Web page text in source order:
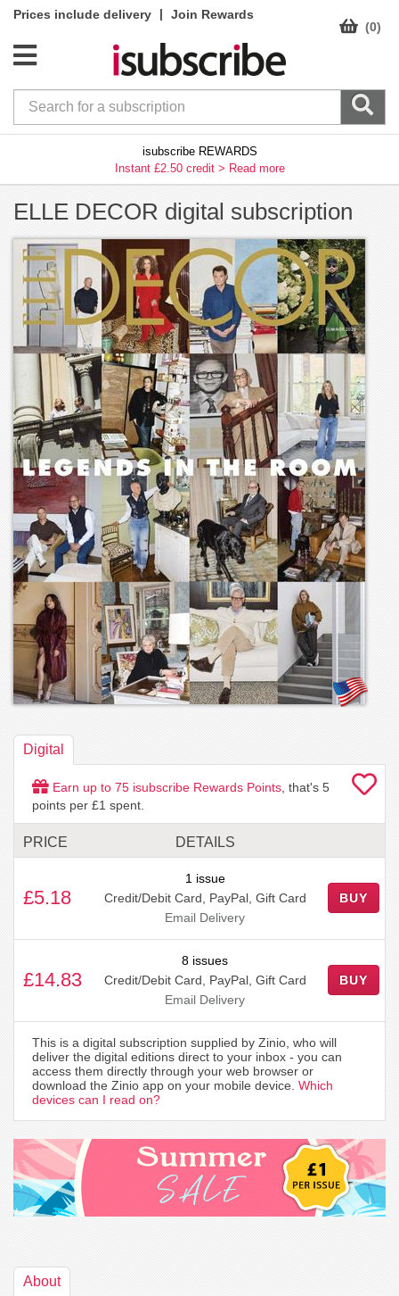
Prices include delivery |
Join Rewards
(0)
isubscribe REWARDS
Instant £2.50 credit > Read more
ELLE DECOR digital subscription
Digital
Earn up to 75 isubscribe Rewards Points , that's 5
points per £1 spent.
PRICE DETAILS
£5.18
1 issue
Credit/Debit Card, PayPal, Gift Card
Email Delivery
BUY
£14.83
8 issues
Credit/Debit Card, PayPal, Gift Card
Email Delivery
BUY
This is a digital subscription supplied by Zinio, who will
deliver the digital editions direct to your inbox - you can
access them directly through your web browser or
download the Zinio app on your mobile device. Which
devices can I read on?
About